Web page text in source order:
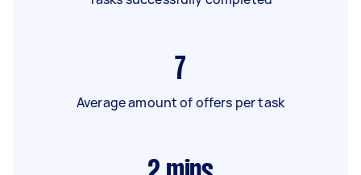
7
Average amount of offers per task